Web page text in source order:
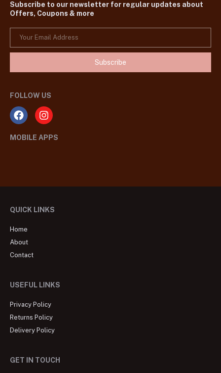
Subscribe to our newsletter for regular updates about
Offers, Coupons & more
Subscribe
FOLLOW US
MOBILE APPS
QUICK LINKS
Home
About
Contact
USEFUL LINKS
Privacy Policy
Returns Policy
Delivery Policy
GET IN TOUCH